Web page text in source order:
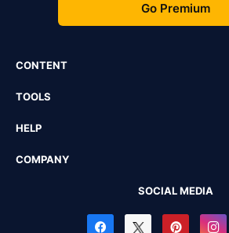
Go Premium
CONTENT
TOOLS
HELP
COMPANY
SOCIAL MEDIA